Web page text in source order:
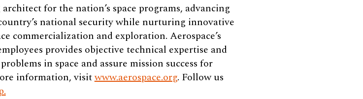
for the nation’s space programs, advancing
national security while nurturing innovative
commercialization and exploration. Aerospace’s
provides objective technical expertise and
in space and assure mission success for
information, visitwww.aerospace.org. Follow us